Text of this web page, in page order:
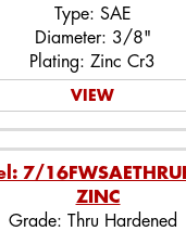
Type: SAE
Diameter: 3/8"
Plating: Zinc Cr3
VIEW
7/
ZINC
Grade: Thru Hardened